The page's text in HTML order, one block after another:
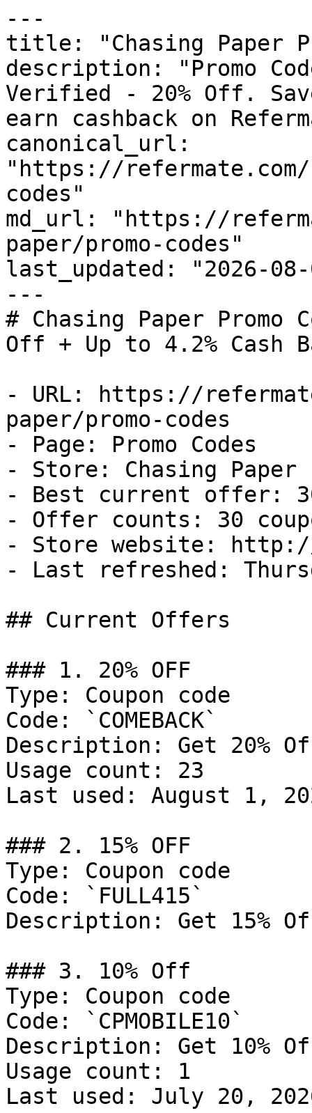
---
title: "Chasing Paper
description: "Promo
Verified - 20% Off.
earn cashback on
canonical_url:
"https://refermate.com/
codes"
md_url: "https://
paper/promo-codes"
last_updated: "2026-08-
---
# Chasing Paper
Off + Up to 4.2% Cash
- URL: https://
paper/promo-codes
- Page: Promo Codes
- Store: Chasing Paper
- Best current offer:
- Offer counts: 30
- Store website: http://
- Last refreshed:
## Current Offers
### 1. 20% OFF
Type: Coupon code
Code: `COMEBACK`
Description: Get 20%
Usage count: 23
Last used: August 1,
### 2. 15% OFF
Type: Coupon code
Code: `FULL415`
Description: Get 15%
### 3. 10% Off
Type: Coupon code
Code: `CPMOBILE10`
Description: Get 10%
Usage count: 1
Last used: July 20,